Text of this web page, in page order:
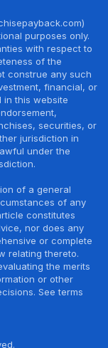
purposes only.
with respect to
of the
construe any such
financial, or
in this website
securities, or
jurisdiction in
under the
of a general
of any
constitutes
nor does any
or complete
relating thereto.
the merits
or other
See terms